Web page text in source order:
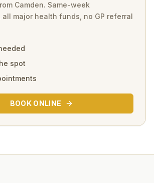
Camden. Same-week
major health funds, no GP referral
spot
BOOK ONLINE